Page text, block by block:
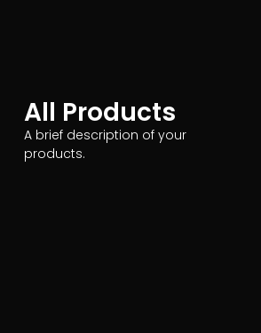
All Products
A brief description of your
products.